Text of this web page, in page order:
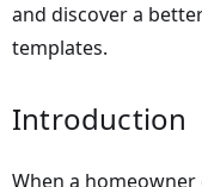
and discover a
templates.
Introduction
When a homeowner